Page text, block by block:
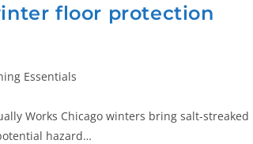
floor protection
Essentials
Works Chicago winters bring salt-streaked
hazard…